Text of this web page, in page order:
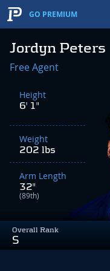
GO PREMIUM
Jordyn Peters
Overall Rank
S
Free Agent
Height
6' 1"
Weight
202 lbs
Arm Length
32"
(89th)